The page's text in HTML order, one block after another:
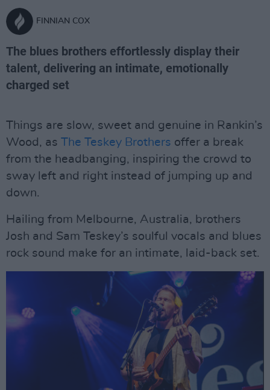
FINNIAN COX
The blues brothers effortlessly display their
talent, delivering an intimate, emotionally
charged set
Things are slow, sweet and genuine in Rankin’s
Wood, as The Teskey Brothers offer a break
from the headbanging, inspiring the crowd to
sway left and right instead of jumping up and
down.
Hailing from Melbourne, Australia, brothers
Josh and Sam Teskey’s soulful vocals and blues
rock sound make for an intimate, laid-back set.